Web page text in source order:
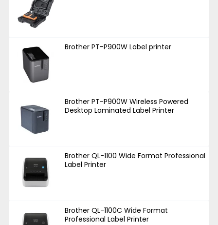
Brother PT-P900W Label printer
Brother PT-P900W Wireless Powered
Desktop Laminated Label Printer
Brother QL-1100 Wide Format Professional
Label Printer
Brother QL-1100C Wide Format
Professional Label Printer